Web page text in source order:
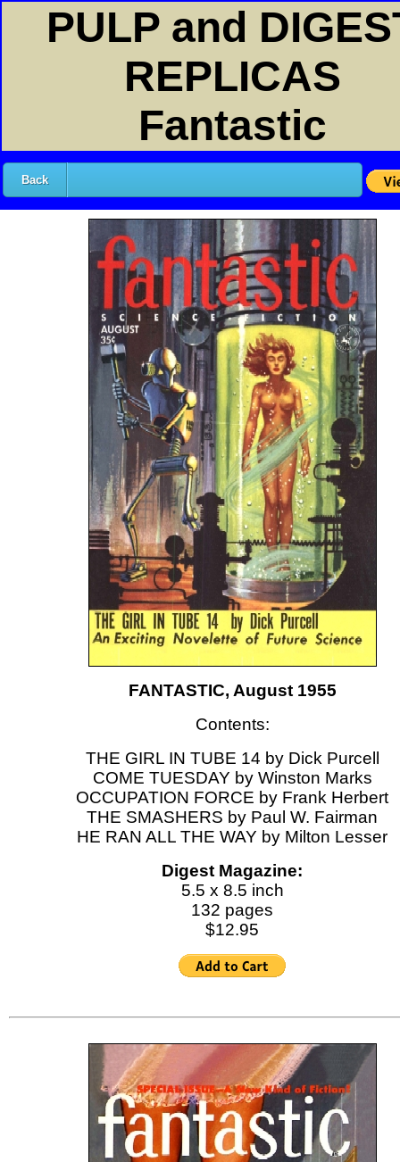
PULP and
REPLICAS
Fantastic
Back
FANTASTIC, August 1955
Contents:
THE GIRL IN TUBE 14 by Dick Purcell
COME TUESDAY by Winston Marks
OCCUPATION FORCE by Frank Herbert
THE SMASHERS by Paul W. Fairman
HE RAN ALL THE WAY by Milton Lesser
Digest Magazine:
5.5 x 8.5 inch
132 pages
$12.95